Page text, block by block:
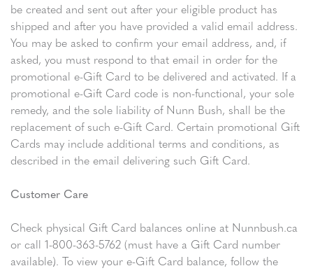
be created and sent out after your eligible product has
shipped and after you have provided a valid email address.
You may be asked to confirm your email address, and, if
asked, you must respond to that email in order for the
promotional e-Gift Card to be delivered and activated. If a
promotional e-Gift Card code is non-functional, your sole
remedy, and the sole liability of Nunn Bush, shall be the
replacement of such e-Gift Card. Certain promotional Gift
Cards may include additional terms and conditions, as
described in the email delivering such Gift Card.
Customer Care
Check physical Gift Card balances online at Nunnbush.ca
or call 1-800-363-5762 (must have a Gift Card number
available). To view your e-Gift Card balance, follow the